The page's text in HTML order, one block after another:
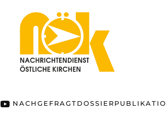
NACHGEFRAGTDOSSIER